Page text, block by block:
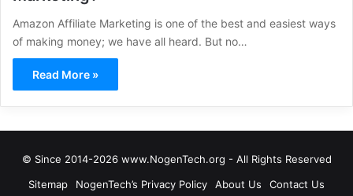
Amazon Affiliate Marketing is one of the best and easiest ways
of making money; we have all heard. But no…
Read More »
© Since 2014-2026 www.NogenTech.org - All Rights Reserved
Sitemap
NogenTech’s Privacy Policy About Us Contact Us